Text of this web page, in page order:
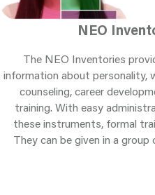
NEO
The NEO Inventories
information about personality,
counseling, career
training. With easy
these instruments, formal
They can be given in a